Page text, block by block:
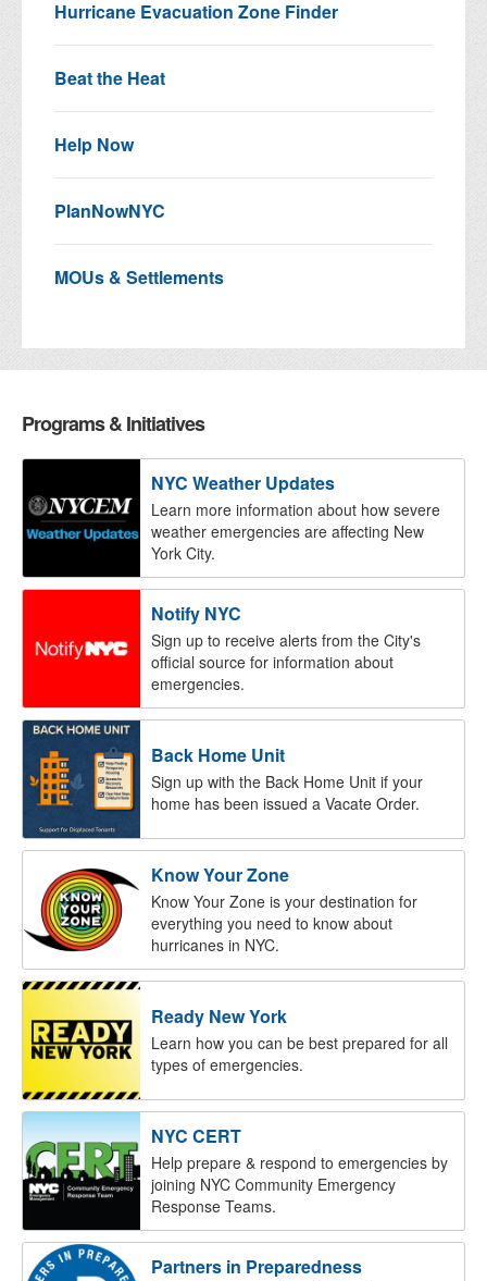
Hurricane Evacuation Zone Finder
Beat the Heat
Help Now
PlanNowNYC
MOUs & Settlements
Programs & Initiatives
NYC Weather Updates
Learn more information about how severe
weather emergencies are affecting New
York City.
Notify NYC
Sign up to receive alerts from the City's
official source for information about
emergencies.
Back Home Unit
Sign up with the Back Home Unit if your
home has been issued a Vacate Order.
Know Your Zone
Know Your Zone is your destination for
everything you need to know about
hurricanes in NYC.
Ready New York
Learn how you can be best prepared for all
types of emergencies.
NYC CERT
Help prepare & respond to emergencies by
joining NYC Community Emergency
Response Teams.
Partners in Preparedness